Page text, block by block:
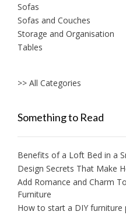
Sofas
Sofas and Couches
Storage and Organisation
Tables
>> All Categories
Something to Read
Benefits of a Loft Bed in a
Design Secrets That Make
Add Romance and Charm
Furniture
How to start a DIY furniture